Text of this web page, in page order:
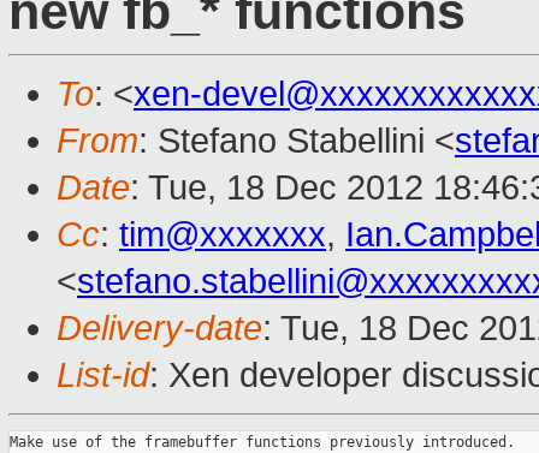
new fb_* functions
To: <xen-
From: Stefano Stabellini <
Date: Tue, 18 Dec 2012
Cc: tim@xxxxxxx,
<
Delivery-date: Tue, 18 Dec
List-id: Xen developer
Make use of the framebuffer functions previously introduced.